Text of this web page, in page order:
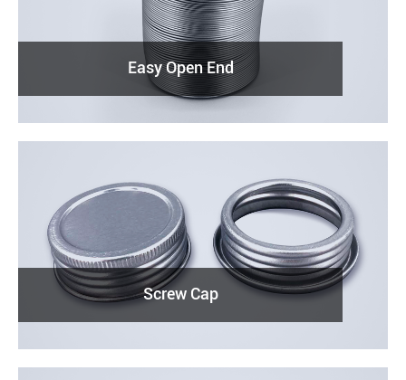
Easy Open End
Screw Cap